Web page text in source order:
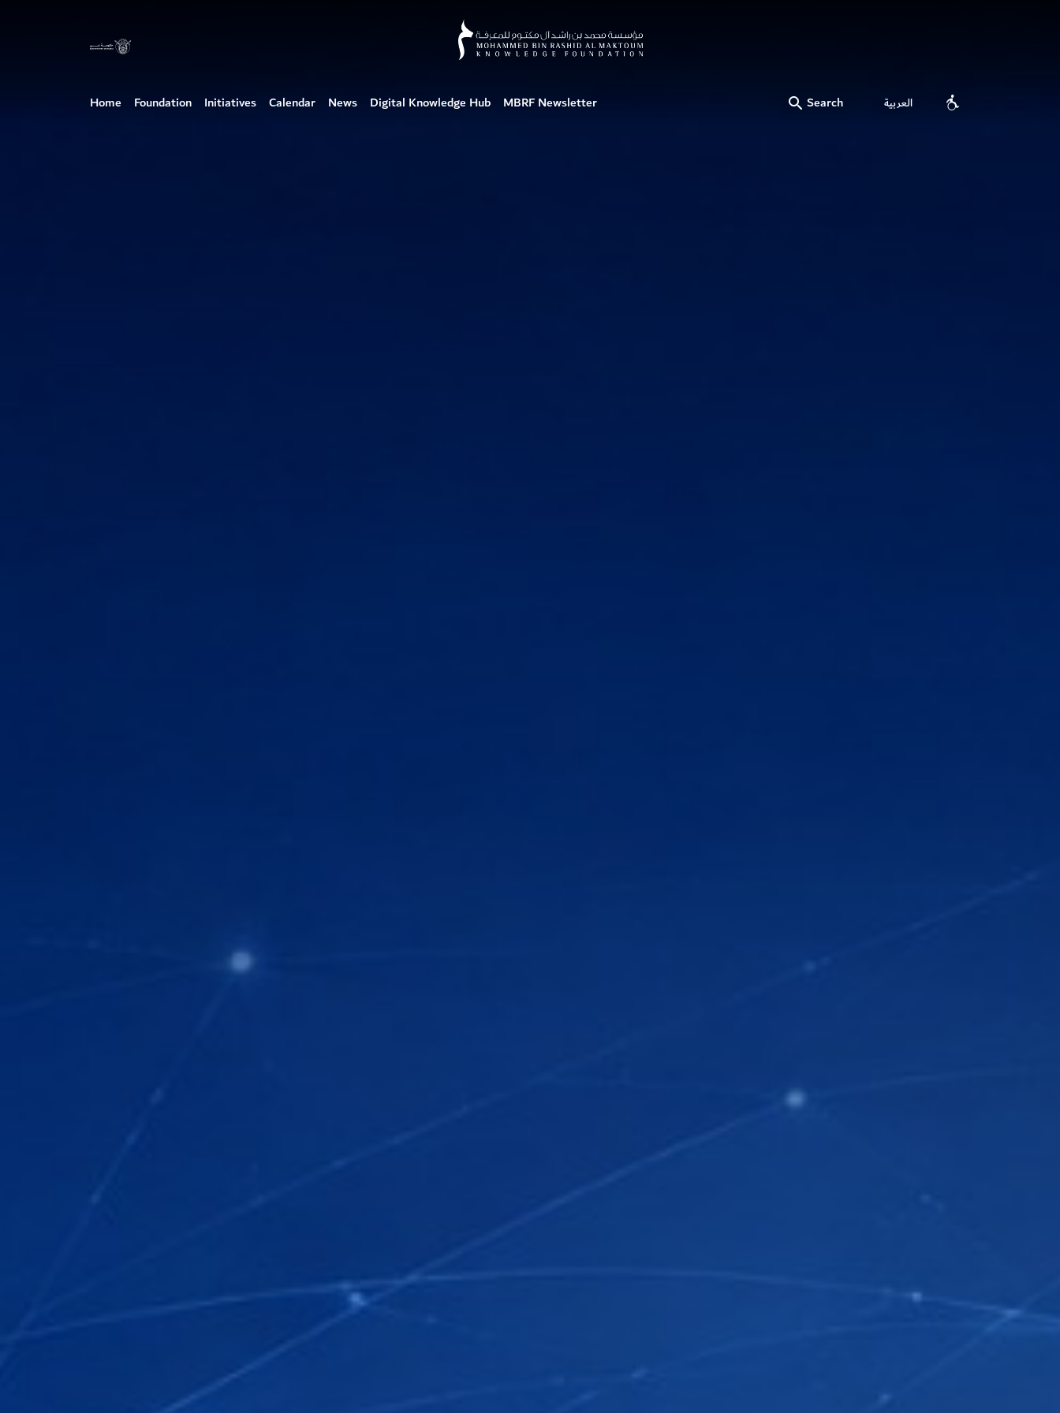
Search العربية Accessibility
Home Foundation Initiatives Calendar News Digital Knowledge Hub MBRF Newsletter